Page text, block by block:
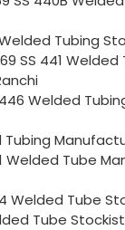
Tubing
SS 441 Welded
Welded
Tubing
Welded Tube
Welded Tube
Tube